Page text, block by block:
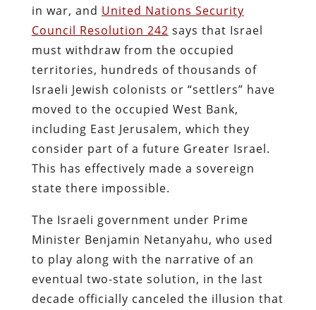
in war, and United Nations Security
Council Resolution 242 says that Israel
must withdraw from the occupied
territories, hundreds of thousands of
Israeli Jewish colonists or “settlers” have
moved to the occupied West Bank,
including East Jerusalem, which they
consider part of a future Greater Israel.
This has effectively made a sovereign
state there impossible.
The Israeli government under Prime
Minister Benjamin Netanyahu, who used
to play along with the narrative of an
eventual two-state solution, in the last
decade officially canceled the illusion that